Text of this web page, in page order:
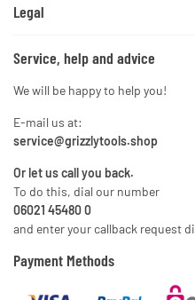
Legal
Service, help and advice
We will be happy to help you!
E-mail us at:
service@grizzlytools.shop
Or let us call you back.
To do this, dial our number
06021 45480 0
and enter your callback request
Payment Methods